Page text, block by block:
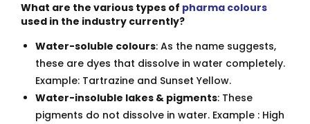
What are the various types of pharma colours
used in the industry currently?
Water-soluble colours: As the name suggests,
these are dyes that dissolve in water completely.
Example: Tartrazine and Sunset Yellow.
Water-insoluble lakes & pigments: These
pigments do not dissolve in water. Example : High